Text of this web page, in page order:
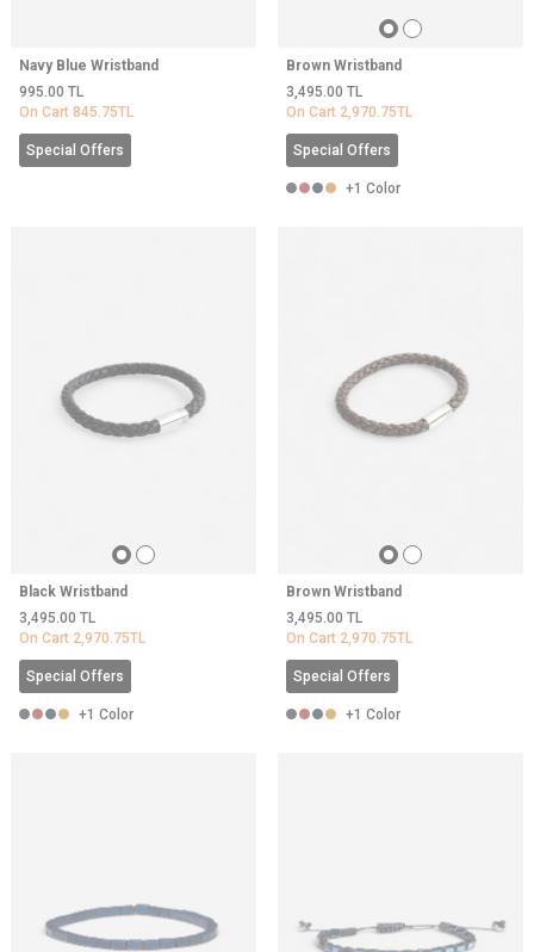
Navy Blue Wristband
995.00 TL
On Cart 845.75TL
Special Offers
Brown Wristband
3,495.00 TL
On Cart 2,970.75TL
Special Offers
+1 Color
Black Wristband
3,495.00 TL
On Cart 2,970.75TL
Special Offers
+1 Color
Brown Wristband
3,495.00 TL
On Cart 2,970.75TL
Special Offers
+1 Color